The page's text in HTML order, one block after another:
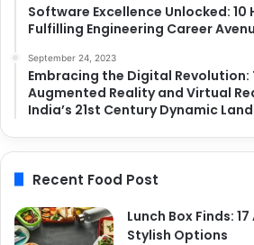
Software Excellence Unlocked:
Fulfilling Engineering Career
September 24, 2023
Embracing the Digital Revolution:
Augmented Reality and Virtual
India’s 21st Century Dynamic
Recent Food Post
Lunch Box Finds:
Stylish Options